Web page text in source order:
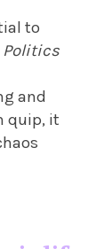
to
Politics
and
quip, it